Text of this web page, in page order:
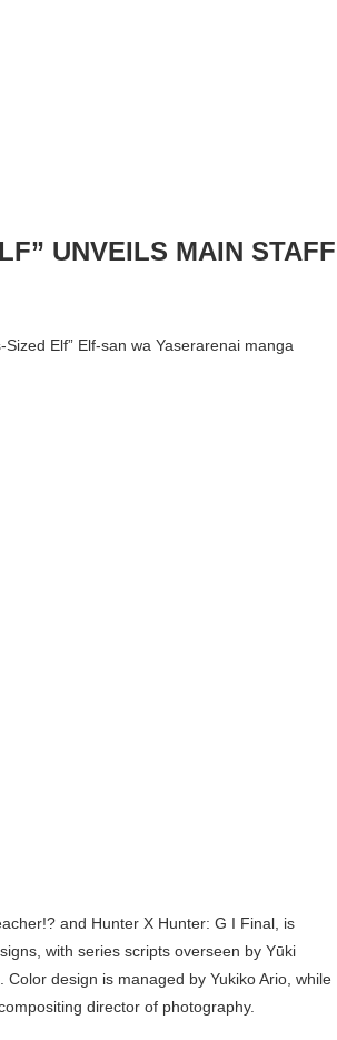
UNVEILS MAIN STAFF
Elf” Elf-san wa Yaserarenai manga
and Hunter X Hunter: G I Final, is
with series scripts overseen by Yūki
design is managed by Yukiko Ario, while
director of photography.